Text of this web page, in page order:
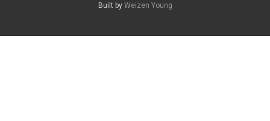
Built by Weizen Young